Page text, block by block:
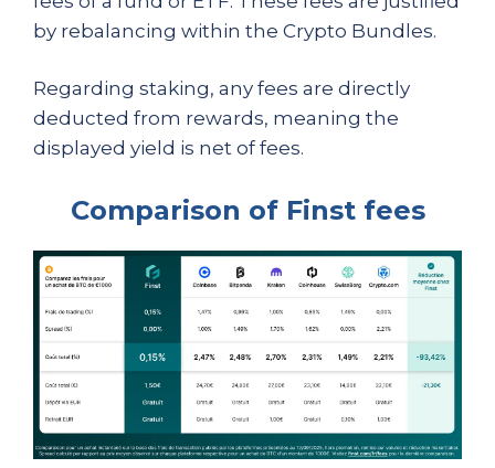
by rebalancing within the Crypto Bundles.
Regarding staking, any fees are directly
deducted from rewards, meaning the
displayed yield is net of fees.
Comparison of Finst fees